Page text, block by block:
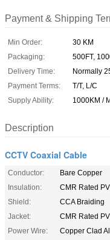
Payment & Shipping
Min Order:
30 KM
Packaging:
500FT,
Delivery Time:
Normally
Payment Terms:
T/T, L/C
Supply Ability:
1000KM /
Description
CCTV Coaxial Cable
Conductor:
Bare Copper
Insulation:
CMR Rated
Shield:
CCA Braiding
Jacket:
CMR Rated
Power Wire:
Copper Clad